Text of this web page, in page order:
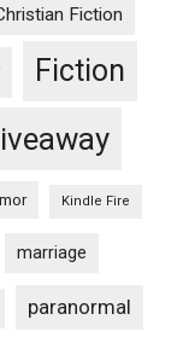
Fiction
Fiction
Kindle Fire
marriage
paranormal